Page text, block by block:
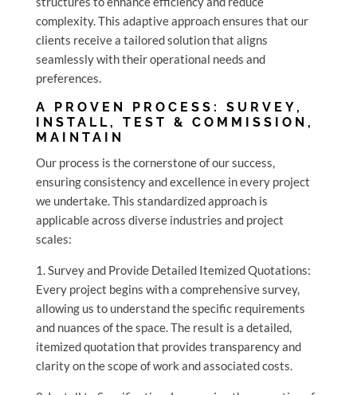
complexity. This adaptive approach ensures that our
clients receive a tailored solution that aligns
seamlessly with their operational needs and
preferences.
A PROVEN PROCESS: SURVEY,
INSTALL, TEST & COMMISSION,
MAINTAIN
Our process is the cornerstone of our success,
ensuring consistency and excellence in every project
we undertake. This standardized approach is
applicable across diverse industries and project
scales:
1. Survey and Provide Detailed Itemized Quotations:
Every project begins with a comprehensive survey,
allowing us to understand the specific requirements
and nuances of the space. The result is a detailed,
itemized quotation that provides transparency and
clarity on the scope of work and associated costs.